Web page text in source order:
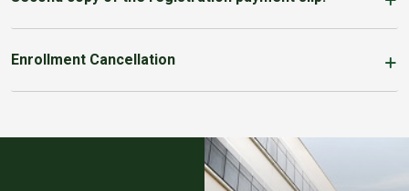
Enrollment Cancellation